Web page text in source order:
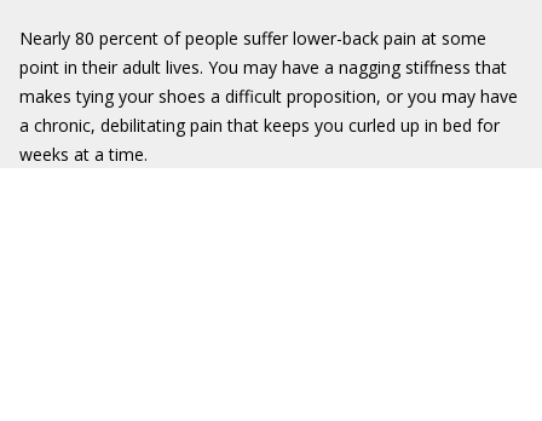
Nearly 80 percent of people suffer lower-back pain at some
point in their adult lives. You may have a nagging stiffness that
makes tying your shoes a difficult proposition, or you may have
a chronic, debilitating pain that keeps you curled up in bed for
weeks at a time.